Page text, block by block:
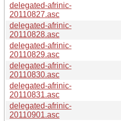
delegated-afrinic-
20110827.asc
delegated-afrinic-
20110828.asc
delegated-afrinic-
20110829.asc
delegated-afrinic-
20110830.asc
delegated-afrinic-
20110831.asc
delegated-afrinic-
20110901.asc